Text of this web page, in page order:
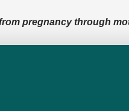
pregnancy through